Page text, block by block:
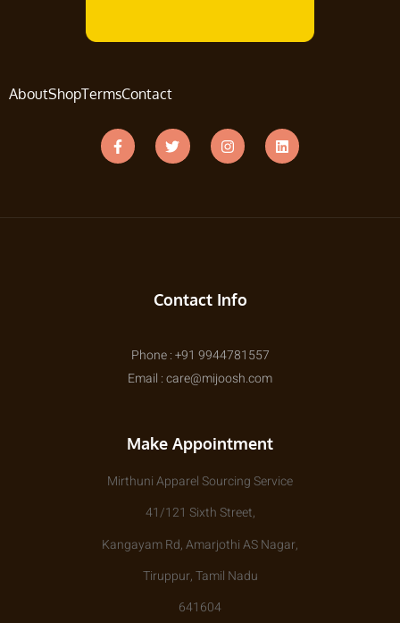
AboutShopTermsContact
Contact Info
Phone : +91 9944781557
Email : care@mijoosh.com
Make Appointment
Mirthuni Apparel Sourcing Service
41/121 Sixth Street,
Kangayam Rd, Amarjothi AS Nagar,
Tiruppur, Tamil Nadu
641604